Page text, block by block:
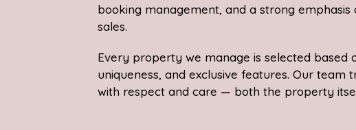
booking management, and a strong emphasis
sales.
Every property we manage is selected based
uniqueness, and exclusive features. Our team
with respect and care — both the property